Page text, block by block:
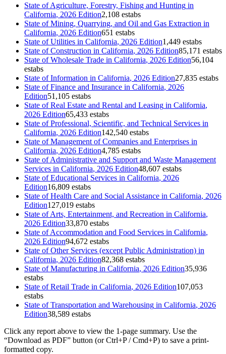
State ofAgriculture, Forestry, Fishing and Hunting in
California, 2026 Edition2,108 estabs
State ofMining, Quarrying, and Oil and Gas Extraction in
California, 2026 Edition651 estabs
State ofUtilities in California, 2026 Edition1,449 estabs
State ofConstruction in California, 2026 Edition85,171 estabs
State ofWholesale Trade in California, 2026 Edition56,104
estabs
State ofInformation in California, 2026 Edition27,835 estabs
State ofFinance and Insurance in California, 2026
Edition51,105 estabs
State ofReal Estate and Rental and Leasing in California,
2026 Edition65,433 estabs
State ofProfessional, Scientific, and Technical Services in
California, 2026 Edition142,540 estabs
State ofManagement of Companies and Enterprises in
California, 2026 Edition4,785 estabs
State ofAdministrative and Support and Waste Management
Services in California, 2026 Edition48,607 estabs
State ofEducational Services in California, 2026
Edition16,809 estabs
State ofHealth Care and Social Assistance in California, 2026
Edition127,019 estabs
State ofArts, Entertainment, and Recreation in California,
2026 Edition33,870 estabs
State ofAccommodation and Food Services in California,
2026 Edition94,672 estabs
State ofOther Services (except Public Administration) in
California, 2026 Edition82,368 estabs
State ofManufacturing in California, 2026 Edition35,936
estabs
State ofRetail Trade in California, 2026 Edition107,053
estabs
State ofTransportation and Warehousing in California, 2026
Edition38,589 estabs
Click any report above to view the 1-page summary. Use the
“Download as PDF” button (or Ctrl+P / Cmd+P) to save a print-
formatted copy.